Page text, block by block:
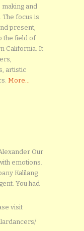
and
focus is
present,
the field of
California. It
artistic
More...
Our
emotions.
Kalilang
You had
visit